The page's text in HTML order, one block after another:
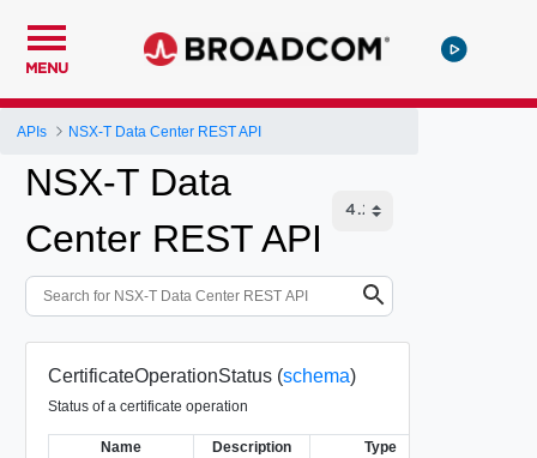
MENU
APIs NSX-T Data Center REST API
NSX-T Data
Center REST API
CertificateOperationStatus (schema)
Status of a certificate operation
Name Description Type